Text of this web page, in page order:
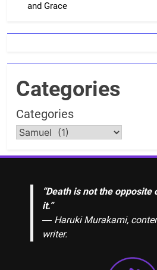
and Grace
Categories
Categories
“Death is not the
it.”
― Haruki Murakami,
writer.